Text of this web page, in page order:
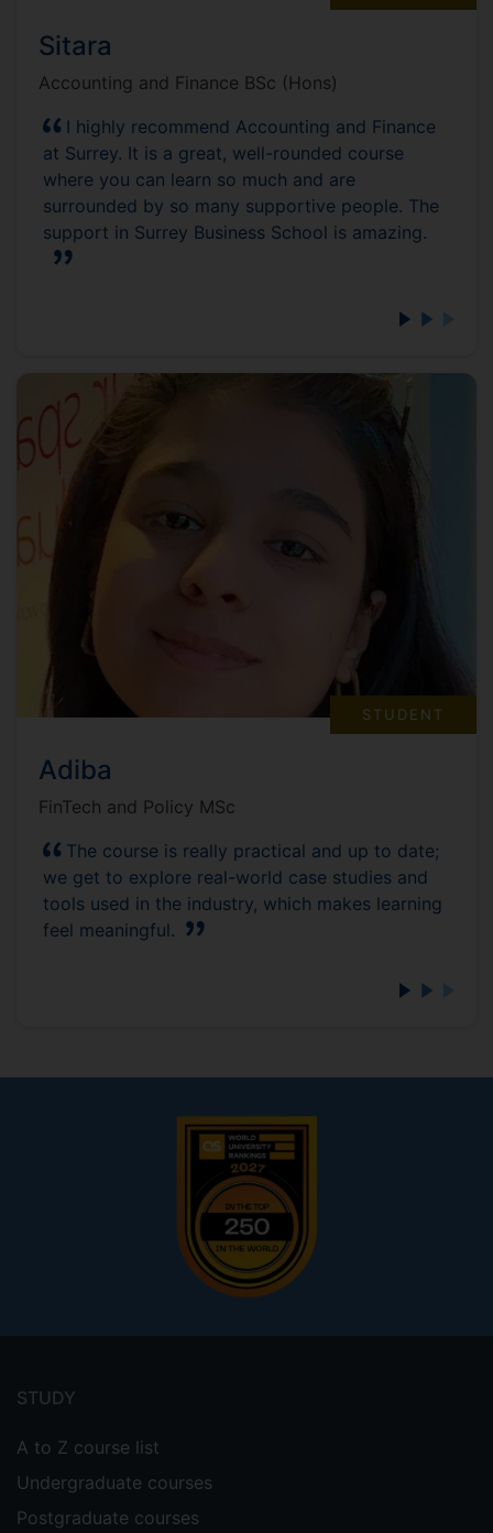
Sitara
Accounting and Finance BSc (Hons)
I highly recommend Accounting and Finance
at Surrey. It is a great, well-rounded course
where you can learn so much and are
surrounded by so many supportive people. The
support in Surrey Business School is amazing.
STUDENT
Adiba
FinTech and Policy MSc
The course is really practical and up to date;
we get to explore real-world case studies and
tools used in the industry, which makes learning
feel meaningful.
menu
STUDY
A to Z course list
Undergraduate courses
Postgraduate courses